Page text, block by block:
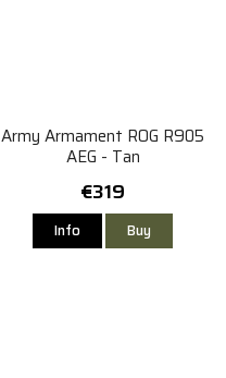
Army Armament ROG R905
AEG - Tan
€319
Info Buy